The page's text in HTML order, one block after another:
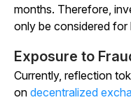
months. Therefore,
only be considered for
Exposure to
Currently, reflection
on decentralized